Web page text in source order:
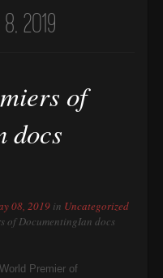
2019
of
docs
08, 2019 in Uncategorized
of DocumentingIan docs
Premier of